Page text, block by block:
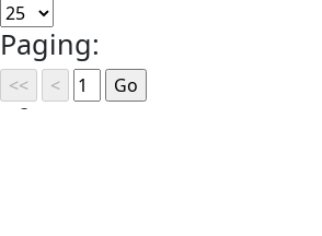
Paging:
of 1